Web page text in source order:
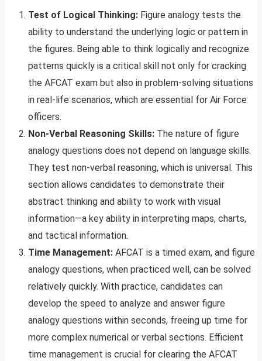
Test of Logical Thinking: Figure analogy tests the
ability to understand the underlying logic or pattern in
the figures. Being able to think logically and recognize
patterns quickly is a critical skill not only for cracking
the AFCAT exam but also in problem-solving situations
in real-life scenarios, which are essential for Air Force
officers.
Non-Verbal Reasoning Skills: The nature of figure
analogy questions does not depend on language skills.
They test non-verbal reasoning, which is universal. This
section allows candidates to demonstrate their
abstract thinking and ability to work with visual
information—a key ability in interpreting maps, charts,
and tactical information.
Time Management: AFCAT is a timed exam, and figure
analogy questions, when practiced well, can be solved
relatively quickly. With practice, candidates can
develop the speed to analyze and answer figure
analogy questions within seconds, freeing up time for
more complex numerical or verbal sections. Efficient
time management is crucial for clearing the AFCAT